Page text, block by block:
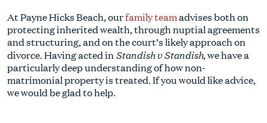
At Payne Hicks Beach, ourfamily teamadvises both on
protecting inherited wealth, through nuptial agreements
and structuring, and on the court’s likely approach on
divorce. Having acted inStandish v Standish, we have a
particularly deep understanding of how non-
matrimonial property is treated. If you would like advice,
we would be glad to help.